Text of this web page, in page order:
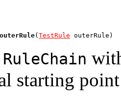
outerRule(TestRule outerRule)
RuleChain
starting